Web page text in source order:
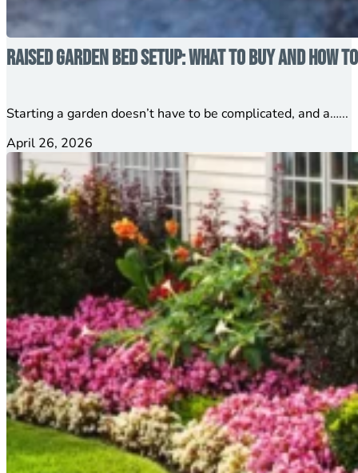
Raised Garden Bed Setup: What to Buy and How
Starting a garden doesn’t have to be complicated, and a…...
April 26, 2026